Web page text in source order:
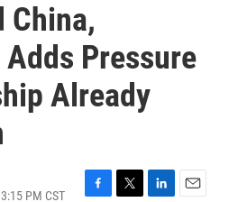
China,
Pressure
Already
PM CST